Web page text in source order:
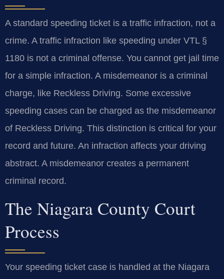
A standard speeding ticket is a traffic infraction, not a
crime. A traffic infraction like speeding under VTL §
1180 is not a criminal offense. You cannot get jail time
for a simple infraction. A misdemeanor is a criminal
charge, like Reckless Driving. Some excessive
speeding cases can be charged as the misdemeanor
of Reckless Driving. This distinction is critical for your
record and future. An infraction affects your driving
abstract. A misdemeanor creates a permanent
criminal record.
The Niagara County Court
Process
Your speeding ticket case is handled at the Niagara